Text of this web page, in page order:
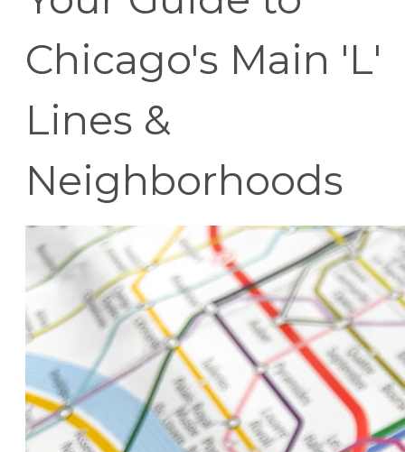
Chicago's Main 'L'
Lines &
Neighborhoods